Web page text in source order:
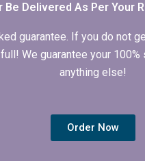
Be Delivered As Per Your
guarantee. If you do not
We guarantee your
anything else!
Order Now